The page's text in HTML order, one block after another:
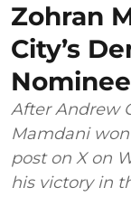
Zohran
City’s
Nominee
After Andrew
Mamdani
post on X on
his victory in